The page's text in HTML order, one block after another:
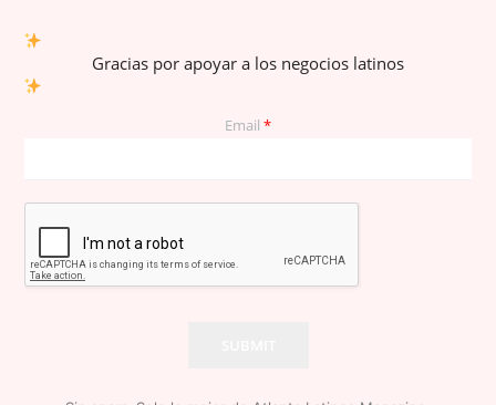
Gracias por apoyar a los negocios latinos
Email *